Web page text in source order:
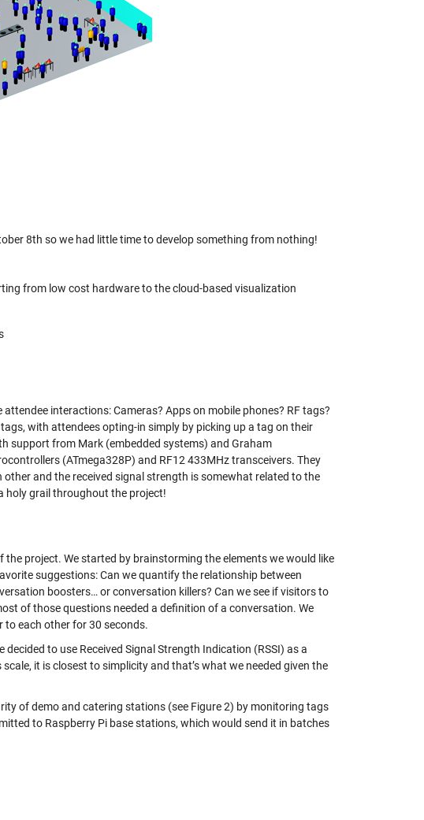
8th so we had little time to develop something from nothing!
from low cost hardware to the cloud-based visualization
interactions: Cameras? Apps on mobile phones? RF tags?
with attendees opting-in simply by picking up a tag on their
support from Mark (embedded systems) and Graham
(ATmega328P) and RF12 433MHz transceivers. They
and the received signal strength is somewhat related to the
holy grail throughout the project!
project. We started by brainstorming the elements we would like
suggestions: Can we quantify the relationship between
boosters… or conversation killers? Can we see if visitors to
of those questions needed a definition of a conversation. We
each other for 30 seconds.
to use Received Signal Strength Indication (RSSI) as a
it is closest to simplicity and that’s what we needed given the
of demo and catering stations (see Figure 2) by monitoring tags
to Raspberry Pi base stations, which would send it in batches